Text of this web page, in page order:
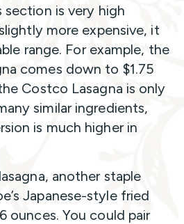
section is very high
more expensive, it
range. For example, the
comes down to $1.75
Costco Lasagna is only
similar ingredients,
is much higher in
another staple
Japanese-style fried
ounces. You could pair